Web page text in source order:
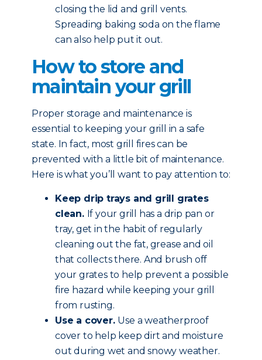
closing the lid and grill vents.
Spreading baking soda on the flame
can also help put it out.
How to store and
maintain your grill
Proper storage and maintenance is
essential to keeping your grill in a safe
state. In fact, most grill fires can be
prevented with a little bit of maintenance.
Here is what you’ll want to pay attention to:
Keep drip trays and grill grates
clean. If your grill has a drip pan or
tray, get in the habit of regularly
cleaning out the fat, grease and oil
that collects there. And brush off
your grates to help prevent a possible
fire hazard while keeping your grill
from rusting.
Use a cover. Use a weatherproof
cover to help keep dirt and moisture
out during wet and snowy weather.